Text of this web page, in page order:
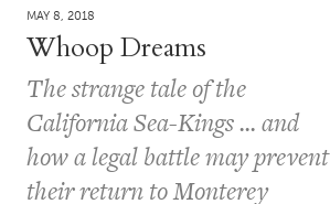
MAY 8, 2018
Whoop Dreams
The strange tale of the
California Sea-Kings ... and
how a legal battle may prevent
their return to Monterey